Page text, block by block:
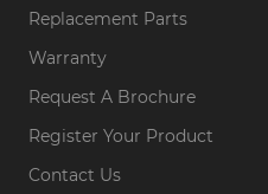
Replacement Parts
Warranty
Request A Brochure
Register Your Product
Contact Us